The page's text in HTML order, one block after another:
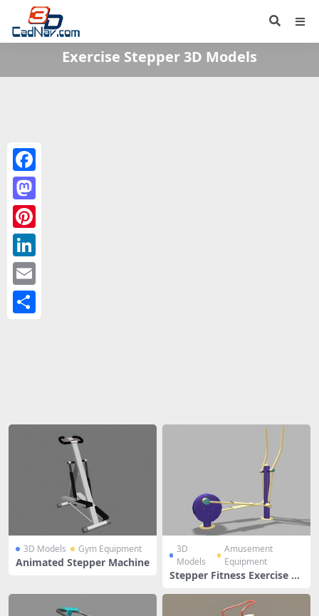
Exercise Stepper 3D Models
3D Models Gym Equipment
Animated Stepper Machine
3D
Models
Amusement
Equipment
Stepper Fitness Exercise Eq
Facebook
Mastodon
Pinterest
LinkedIn
Email